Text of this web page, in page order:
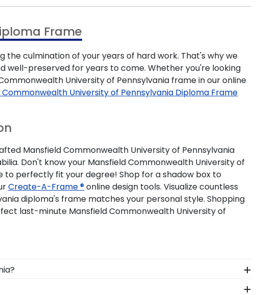
Frame
the culmination of your years of hard work. That's why we
well-preserved for years to come. Whether you're looking
University of Pennsylvania frame in our online
Commonwealth University of Pennsylvania Diploma Frame
Mansfield Commonwealth University of Pennsylvania
Don't know your Mansfield Commonwealth University of
to perfectly fit your degree! Shop for a shadow box to
Create-A-Frame ®online design tools. Visualize countless
diploma's frame matches your personal style. Shopping
last-minute Mansfield Commonwealth University of
every Mansfield Commonwealth University of